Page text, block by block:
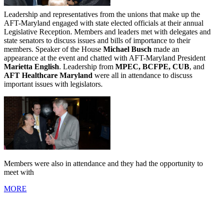
Leadership and representatives from the unions that make up the
AFT-Maryland engaged with state elected officials at their annual
Legislative Reception. Members and leaders met with delegates and
state senators to discuss issues and bills of importance to their
members. Speaker of the House Michael Busch made an
appearance at the event and chatted with AFT-Maryland President
Marietta English. Leadership from MPEC, BCFPE, CUB, and
AFT Healthcare Maryland were all in attendance to discuss
important issues with legislators.
Members were also in attendance and they had the opportunity to
meet with
MORE